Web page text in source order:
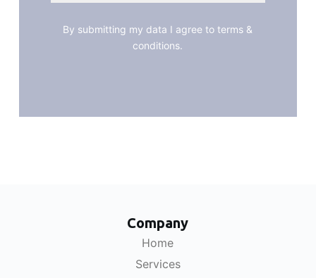
By submitting my data I agree to terms &
conditions.
Company
Home
Services